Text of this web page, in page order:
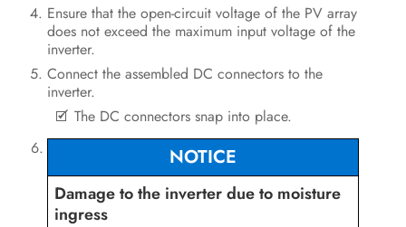
Ensure that the open-circuit voltage of the PV array
does not exceed the maximum input voltage of the
inverter.
Connect the assembled DC connectors to the
inverter.
The DC connectors snap into place.
NOTICE
Damage to the inverter due to moisture
ingress